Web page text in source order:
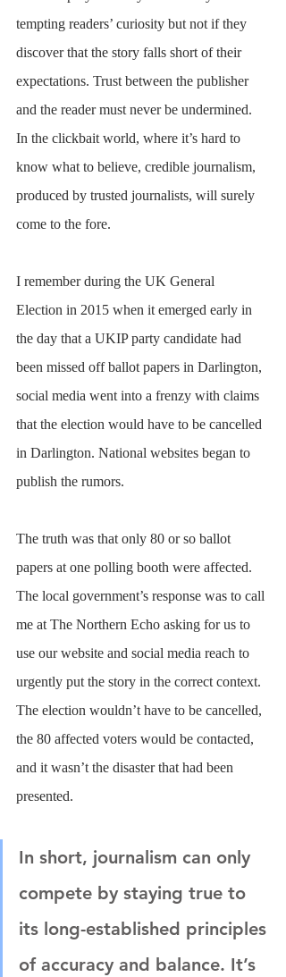
tempting readers’ curiosity but not if they
discover that the story falls short of their
expectations. Trust between the publisher
and the reader must never be undermined.
In the clickbait world, where it’s hard to
know what to believe, credible journalism,
produced by trusted journalists, will surely
come to the fore.
I remember during the UK General
Election in 2015 when it emerged early in
the day that a UKIP party candidate had
been missed off ballot papers in Darlington,
social media went into a frenzy with claims
that the election would have to be cancelled
in Darlington. National websites began to
publish the rumors.
The truth was that only 80 or so ballot
papers at one polling booth were affected.
The local government’s response was to call
me at The Northern Echo asking for us to
use our website and social media reach to
urgently put the story in the correct context.
The election wouldn’t have to be cancelled,
the 80 affected voters would be contacted,
and it wasn’t the disaster that had been
presented.
In short, journalism can only
compete by staying true to
its long-established principles
of accuracy and balance. It’s